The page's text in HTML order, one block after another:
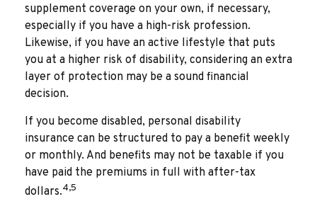
supplement coverage on your own, if necessary,
especially if you have a high-risk profession.
Likewise, if you have an active lifestyle that puts
you at a higher risk of disability, considering an extra
layer of protection may be a sound financial
decision.
If you become disabled, personal disability
insurance can be structured to pay a benefit weekly
or monthly. And benefits may not be taxable if you
have paid the premiums in full with after-tax
dollars.4,5